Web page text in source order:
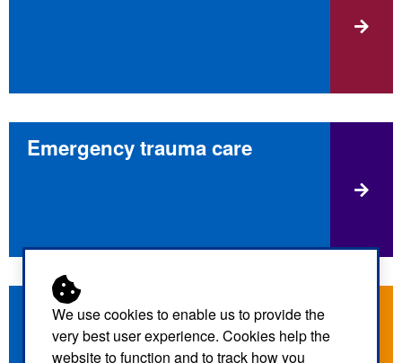
We use cookies to enable us to provide the
very best user experience. Cookies help the
website to function and to track how you
Emergency trauma care
What to do if you have flu
symptoms